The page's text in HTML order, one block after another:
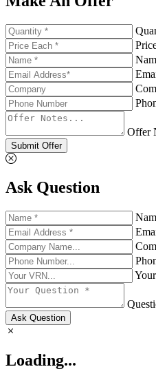
Offer
Submit Offer
Ask Question
Ask Question
Loading...